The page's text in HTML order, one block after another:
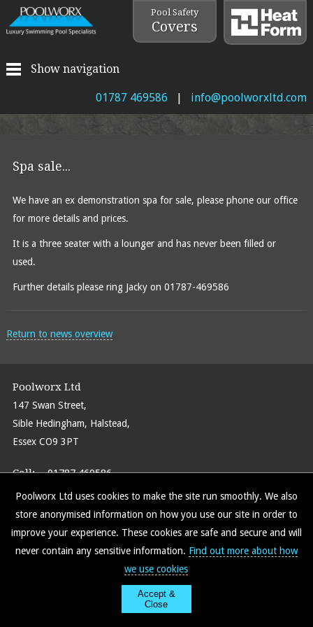
Pool Safety
Covers
Show navigation
01787 469586 | info@poolworxltd.com
Spa sale...
We have an ex demonstration spa for sale, please phone our office
for more details and prices.
It is a three seater with a lounger and has never been filled or
used.
Further details please ring Jacky on 01787-469586
Return to news overview
Poolworx Ltd
147 Swan Street,
Sible Hedingham, Halstead,
Essex CO9 3PT
Call:
01787 469586
Email:
info@poolworxltd.com
Policy Info
Site Map
Find us on Facebook
Poolworx Ltd uses cookies to make the site run smoothly. We also
store anonymised information on how you use our site in order to
improve your experience. These cookies are safe and secure and will
never contain any sensitive information. Find out more about how
we use cookies
Accept &
Close